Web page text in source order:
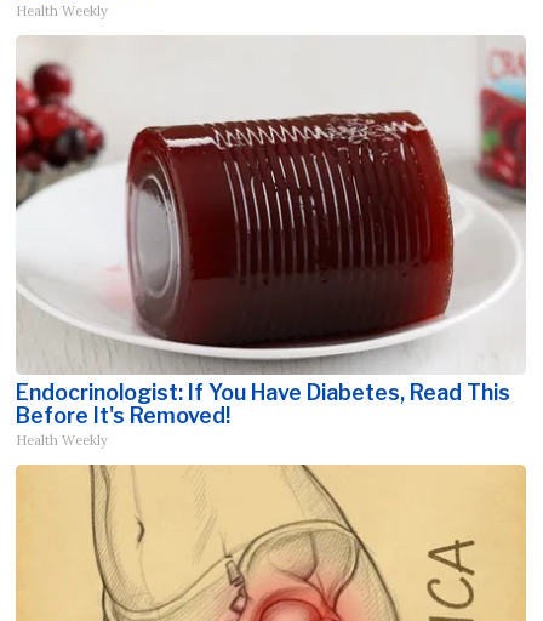
Health Weekly
Endocrinologist: If You Have Diabetes, Read This
Before It's Removed!
Health Weekly